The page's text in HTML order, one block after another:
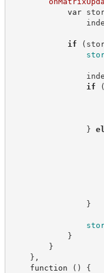
var
if (
if
(
}
}
}
}
} ,
function
( )
{